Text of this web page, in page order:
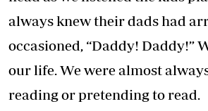
always knew their dads had
occasioned, “Daddy! Daddy!”
our life. We were almost
reading or pretending to read.